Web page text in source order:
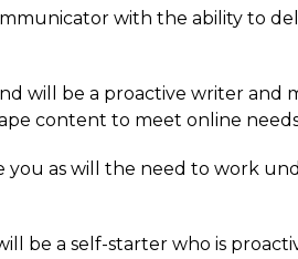
with the ability to
will be a proactive writer and
content to meet online
as will the need to work
be a self-starter who is